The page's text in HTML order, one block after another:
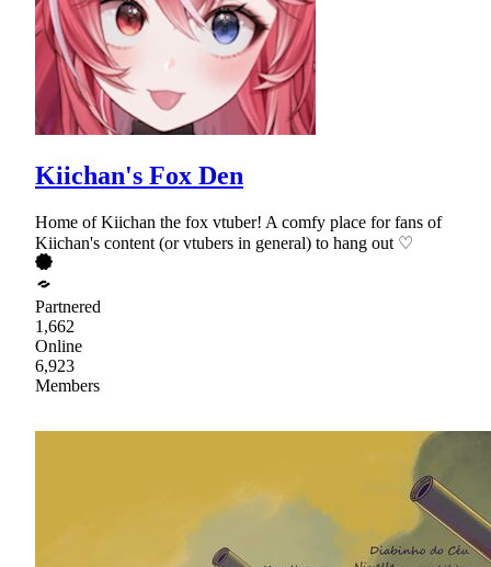
Kiichan's Fox Den
Home of Kiichan the fox vtuber! A comfy place for fans of
Kiichan's content (or vtubers in general) to hang out ♡
Partnered
1,662
Online
6,923
Members